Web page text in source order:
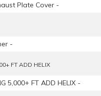
Plate Cover -
-
FT ADD HELIX
5,000+ FT ADD HELIX -